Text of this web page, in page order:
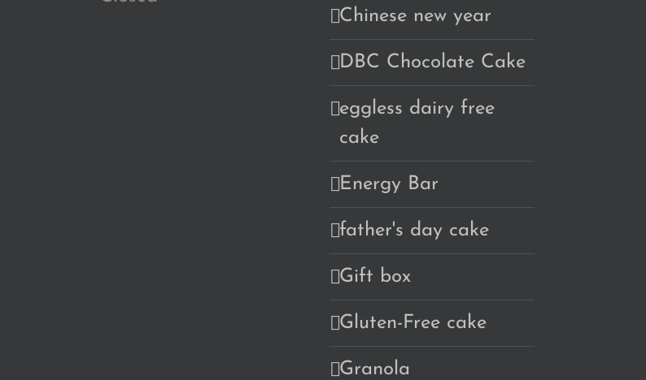
Chinese new year
DBC Chocolate Cake
eggless dairy free
cake
Energy Bar
father's day cake
Gift box
Gluten-Free cake
Granola